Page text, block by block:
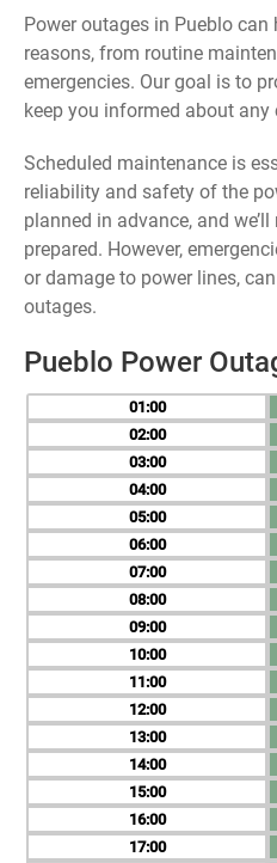
Power outages in Pueblo
reasons, from routine
emergencies. Our goal is to
keep you informed about any
Scheduled maintenance is
reliability and safety of the
planned in advance, and
prepared. However,
or damage to power lines,
outages.
Pueblo Power
01
02
03
04
05
06
07
08
09
10
11
12
13
14
15
16
17